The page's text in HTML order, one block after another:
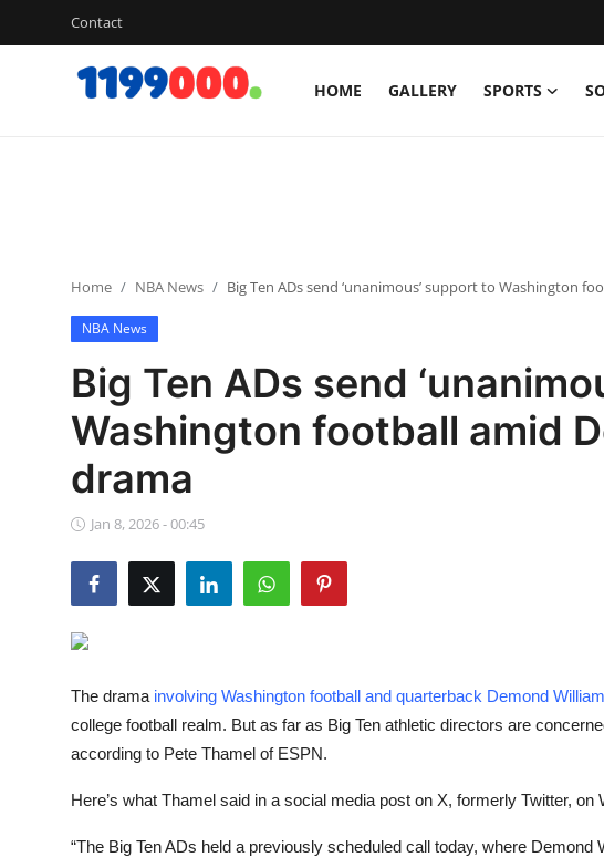
Contact
HOME GALLERY SPORTS
Cricket
Baseball
NBA News
Home NBA News Big Ten ADs send ‘unanimous’ support to Washington
NBA News
Big Ten ADs send
Washington football amid
drama
Jan 8, 2026 - 00:45
The drama involving Washington football and quarterback Demond
college football realm. But as far as Big Ten athletic directors are
according to Pete Thamel of ESPN.
Here’s what Thamel said in a social media post on X, formerly Twitter, on
“The Big Ten ADs held a previously scheduled call today, where Demond